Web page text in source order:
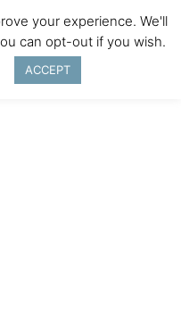
your experience. We'll
can opt-out if you wish.
ACCEPT